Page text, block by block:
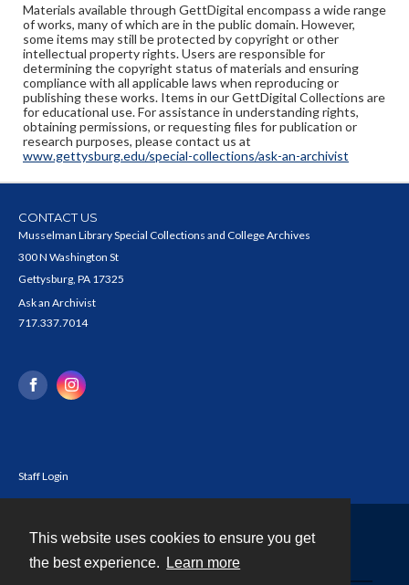
This website uses cookies to ensure you get
the best experience.
Learn more
Materials available through GettDigital encompass a wide range
of works, many of which are in the public domain. However,
some items may still be protected by copyright or other
intellectual property rights. Users are responsible for
determining the copyright status of materials and ensuring
compliance with all applicable laws when reproducing or
publishing these works. Items in our GettDigital Collections are
for educational use. For assistance in understanding rights,
obtaining permissions, or requesting files for publication or
research purposes, please contact us at
www.gettysburg.edu/special-collections/ask-an-archivist
CONTACT US
Musselman Library Special Collections and College Archives
300 N Washington St
Gettysburg, PA 17325
Ask an Archivist
717.337.7014
Staff Login